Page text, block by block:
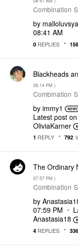
Combination
by malloluvsya
08:41 AM
0 REPLIES
Blackheads
06:14 PM )
Combination
by immy1
Latest post on
OliviaKarner
1 REPLY 792
The Ordinary
07:57 PM )
Combination
by
07:59 PM
Anastasia18
4 REPLIES